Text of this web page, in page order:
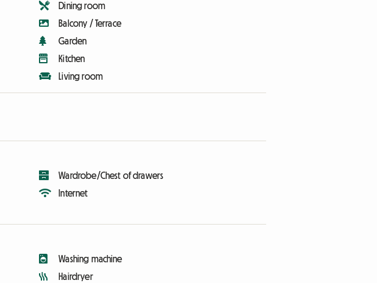
Dining room
Balcony / Terrace
Garden
Kitchen
Living room
Wardrobe/Chest of drawers
Internet
Washing machine
Hairdryer